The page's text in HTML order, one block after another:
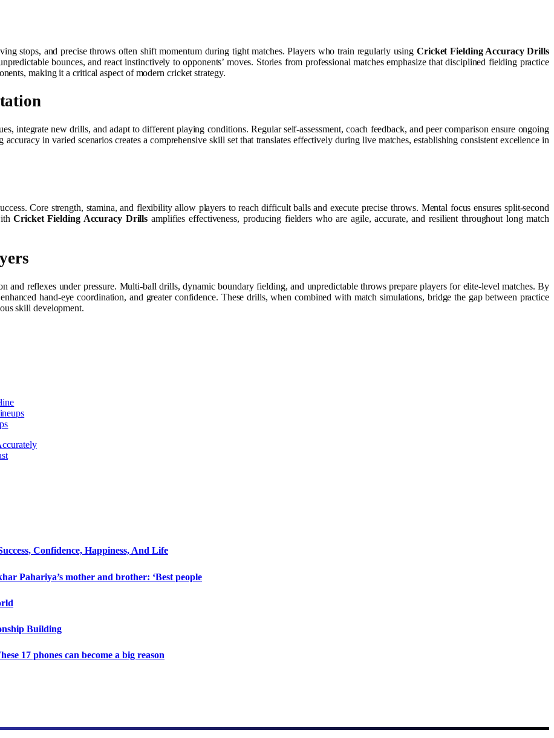
stops, and precise throws often shift momentum during tight matches. Players who train regularly using Cricket Fielding Accuracy Drills
bounces, and react instinctively to opponents’ moves. Stories from professional matches emphasize that disciplined fielding practice
making it a critical aspect of modern cricket strategy.
integrate new drills, and adapt to different playing conditions. Regular self-assessment, coach feedback, and peer comparison ensure ongoing
in varied scenarios creates a comprehensive skill set that translates effectively during live matches, establishing consistent excellence in
Core strength, stamina, and flexibility allow players to reach difficult balls and execute precise throws. Mental focus ensures split-second
Cricket Fielding Accuracy Drills amplifies effectiveness, producing fielders who are agile, accurate, and resilient throughout long match
and reflexes under pressure. Multi-ball drills, dynamic boundary fielding, and unpredictable throws prepare players for elite-level matches. By
hand-eye coordination, and greater confidence. These drills, when combined with match simulations, bridge the gap between practice
skill development.
Confidence, Happiness, And Life
Pahariya’s mother and brother: ‘Best people
Building
17 phones can become a big reason